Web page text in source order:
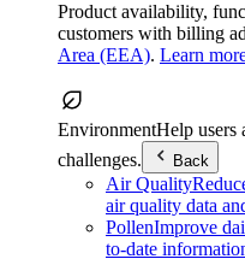
Product availability,
customers with billing
Area (EEA). Learn
EnvironmentHelp users
challenges.
Back
Air Quality
air quality data
PollenImprove
to-date